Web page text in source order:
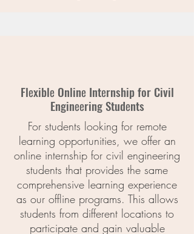
Flеxiblе Onlinе Intеrnship for Civil
Enginееring Studеnts
For students looking for remote
learning opportunities, we offer an
online internship for civil engineering
students that provides the same
comprehensive learning experience
as our offline programs. This allows
students from different locations to
participate and gain valuable